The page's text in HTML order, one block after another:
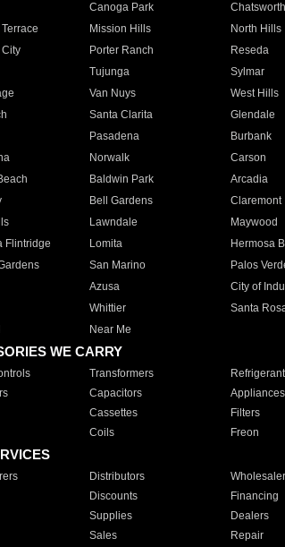
Canoga Park Chatsworth
Mission Hills North Hills
City
Porter Ranch Reseda
Tujunga Sylmar
Van Nuys West Hills
Santa Clarita Glendale
Pasadena Burbank
Norwalk Carson
Baldwin Park Arcadia
Bell Gardens Claremont
Lawndale Maywood
Flintridge
Lomita Hermosa
San Marino Palos
Azusa City of
Whittier Santa
Near Me
WE CARRY
Transformers
Capacitors Appliances
Cassettes Filters
Coils Freon
Distributors
Discounts Financing
Supplies Dealers
Sales Repair